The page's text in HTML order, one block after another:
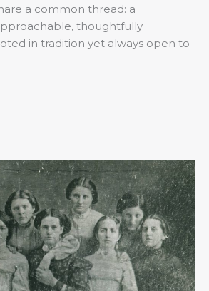
a common thread: a
thoughtfully
in tradition yet always open to